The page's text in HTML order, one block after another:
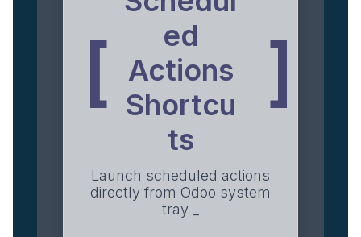
[
ed
Actions
Shortcu
ts
]
Launch scheduled actions
directly from Odoo system
tray _